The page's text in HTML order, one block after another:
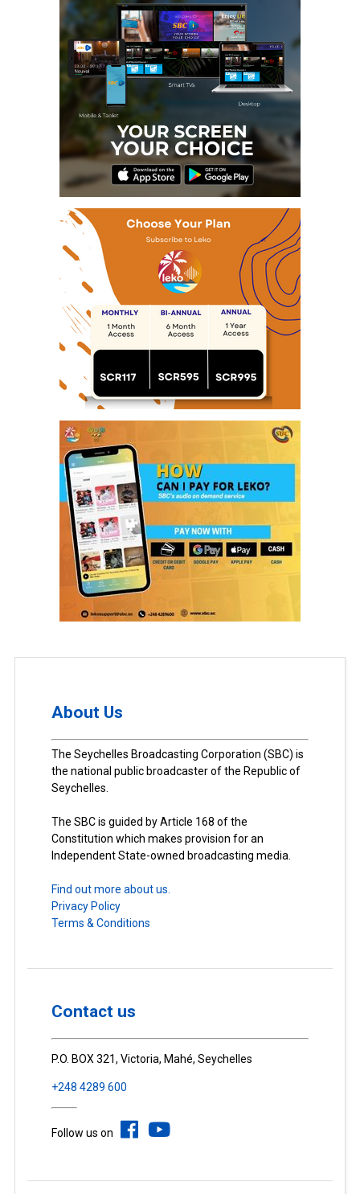
About Us
The Seychelles Broadcasting Corporation (SBC) is
the national public broadcaster of the Republic of
Seychelles.
The SBC is guided by Article 168 of the
Constitution which makes provision for an
Independent State-owned broadcasting media.
Find out more about us.
Privacy Policy
Terms & Conditions
Contact us
P.O. BOX 321, Victoria, Mahé, Seychelles
+248 4289 600
Follow us on